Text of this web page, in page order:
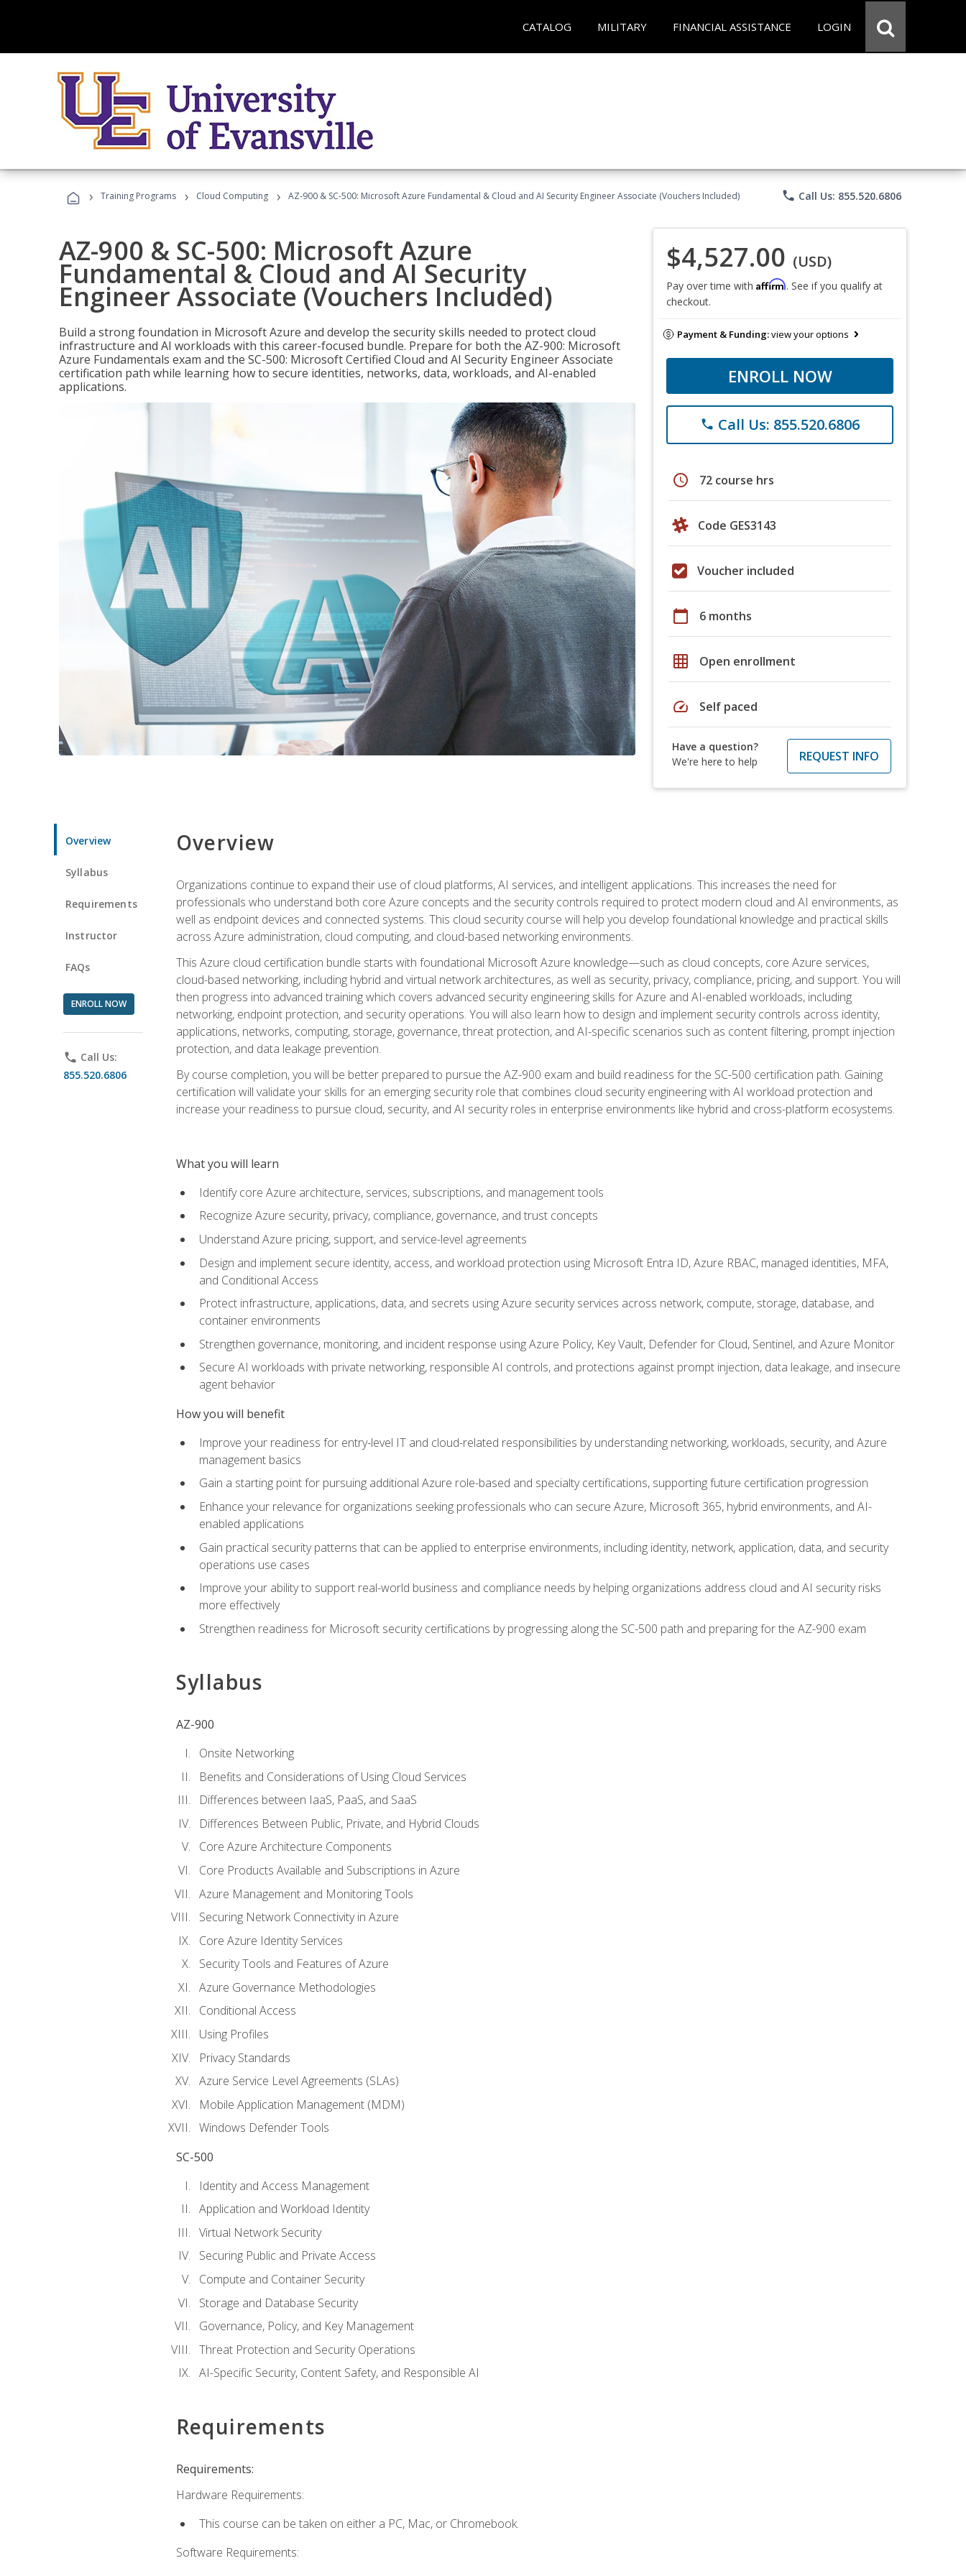
CATALOG MILITARY FINANCIAL ASSISTANCE LOGIN
› Training Programs › Cloud Computing › AZ-900 & SC-500: Microsoft Azure Fundamental & Cloud and AI Security Engineer Associate (Vouchers Included) phone Call Us: 855.520.6806
AZ-900 & SC-500: Microsoft Azure
Fundamental & Cloud and AI Security
Engineer Associate (Vouchers Included)
Build a strong foundation in Microsoft Azure and develop the security skills needed to protect cloud
infrastructure and AI workloads with this career-focused bundle. Prepare for both the AZ-900: Microsoft
Azure Fundamentals exam and the SC-500: Microsoft Certified Cloud and AI Security Engineer Associate
certification path while learning how to secure identities, networks, data, workloads, and AI-enabled
applications.
$4,527.00 (USD)
Pay over time with Affirm. See if you qualify at
checkout.
Payment & Funding:view your options
ENROLL NOW
phone Call Us: 855.520.6806
schedule 72 course hrs
Code GES3143
Voucher included
calendar_today 6 months
grid_on Open enrollment
speed Self paced
Have a question?
We're here to help
REQUEST INFO
Overview
Syllabus
Requirements
Instructor
FAQs
ENROLL NOW
phone Call Us:
855.520.6806
Overview
Organizations continue to expand their use of cloud platforms, AI services, and intelligent applications. This increases the need for
professionals who understand both core Azure concepts and the security controls required to protect modern cloud and AI environments, as
well as endpoint devices and connected systems. This cloud security course will help you develop foundational knowledge and practical skills
across Azure administration, cloud computing, and cloud-based networking environments.
This Azure cloud certification bundle starts with foundational Microsoft Azure knowledge—such as cloud concepts, core Azure services,
cloud-based networking, including hybrid and virtual network architectures, as well as security, privacy, compliance, pricing, and support. You will
then progress into advanced training which covers advanced security engineering skills for Azure and AI-enabled workloads, including
networking, endpoint protection, and security operations. You will also learn how to design and implement security controls across identity,
applications, networks, computing, storage, governance, threat protection, and AI-specific scenarios such as content filtering, prompt injection
protection, and data leakage prevention.
By course completion, you will be better prepared to pursue the AZ-900 exam and build readiness for the SC-500 certification path. Gaining
certification will validate your skills for an emerging security role that combines cloud security engineering with AI workload protection and
increase your readiness to pursue cloud, security, and AI security roles in enterprise environments like hybrid and cross-platform ecosystems.
What you will learn
Identify core Azure architecture, services, subscriptions, and management tools
Recognize Azure security, privacy, compliance, governance, and trust concepts
Understand Azure pricing, support, and service-level agreements
Design and implement secure identity, access, and workload protection using Microsoft Entra ID, Azure RBAC, managed identities, MFA,
and Conditional Access
Protect infrastructure, applications, data, and secrets using Azure security services across network, compute, storage, database, and
container environments
Strengthen governance, monitoring, and incident response using Azure Policy, Key Vault, Defender for Cloud, Sentinel, and Azure Monitor
Secure AI workloads with private networking, responsible AI controls, and protections against prompt injection, data leakage, and insecure
agent behavior
How you will benefit
Improve your readiness for entry-level IT and cloud-related responsibilities by understanding networking, workloads, security, and Azure
management basics
Gain a starting point for pursuing additional Azure role-based and specialty certifications, supporting future certification progression
Enhance your relevance for organizations seeking professionals who can secure Azure, Microsoft 365, hybrid environments, and AI-
enabled applications
Gain practical security patterns that can be applied to enterprise environments, including identity, network, application, data, and security
operations use cases
Improve your ability to support real-world business and compliance needs by helping organizations address cloud and AI security risks
more effectively
Strengthen readiness for Microsoft security certifications by progressing along the SC-500 path and preparing for the AZ-900 exam
Syllabus
AZ-900
Onsite Networking
Benefits and Considerations of Using Cloud Services
Differences between IaaS, PaaS, and SaaS
Differences Between Public, Private, and Hybrid Clouds
Core Azure Architecture Components
Core Products Available and Subscriptions in Azure
Azure Management and Monitoring Tools
Securing Network Connectivity in Azure
Core Azure Identity Services
Security Tools and Features of Azure
Azure Governance Methodologies
Conditional Access
Using Profiles
Privacy Standards
Azure Service Level Agreements (SLAs)
Mobile Application Management (MDM)
Windows Defender Tools
SC-500
Identity and Access Management
Application and Workload Identity
Virtual Network Security
Securing Public and Private Access
Compute and Container Security
Storage and Database Security
Governance, Policy, and Key Management
Threat Protection and Security Operations
AI-Specific Security, Content Safety, and Responsible AI
Requirements
Requirements:
Hardware Requirements:
This course can be taken on either a PC, Mac, or Chromebook.
Software Requirements: